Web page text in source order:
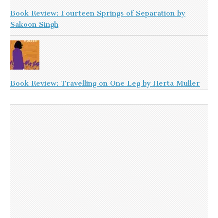
Book Review: Fourteen Springs of Separation by
Sakoon Singh
Book Review: Travelling on One Leg by Herta Muller